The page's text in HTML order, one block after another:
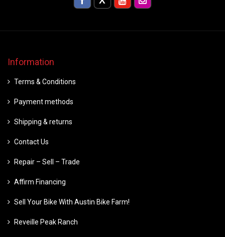
Information
Terms & Conditions
Payment methods
Shipping & returns
Contact Us
Repair – Sell – Trade
Affirm Financing
Sell Your Bike With Austin Bike Farm!
Reveille Peak Ranch